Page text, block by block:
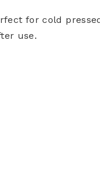
for cold
use.